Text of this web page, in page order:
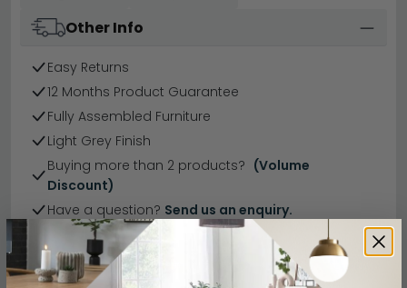
Other Info
Easy Returns
12 Months Product Guarantee
Fully Assembled Furniture
Light Grey Finish
Buying more than 2 products? (Volume
Discount)
Have a question? Send us an enquiry.